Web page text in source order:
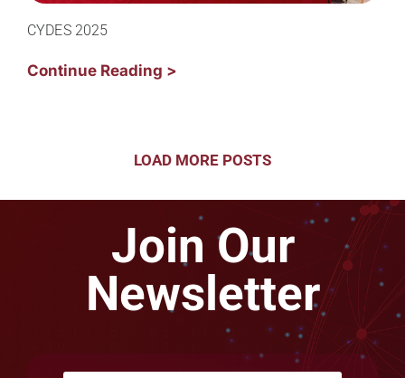
CYDES 2025
Continue Reading >
LOAD MORE POSTS
Join Our
Newsletter